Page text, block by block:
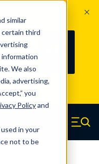
similar
third
information
We also
advertising,
you
Policyand
in your
not to be
Corp has
leading
stock
about 100
Menu